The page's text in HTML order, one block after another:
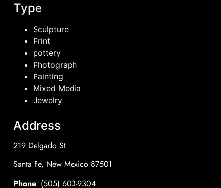
Type
Sculpture
Print
pottery
Photograph
Painting
Mixed Media
Jewelry
Address
219 Delgado St.
Santa Fe, New Mexico 87501
Phone: (505) 603-9304